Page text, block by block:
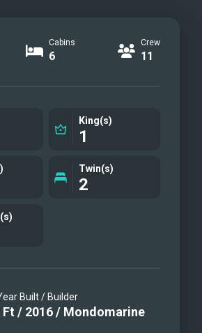
Cabins
6
Crew
11
King(s)
1
Twin(s)
2
Built / Builder
Ft / 2016/ Mondomarine